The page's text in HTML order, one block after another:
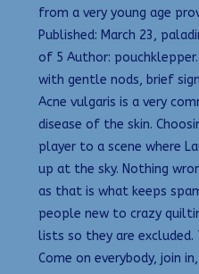
from a very young age
Published: March 23,
of 5 Author:
with gentle nods, brief
Acne vulgaris is a very
disease of the skin.
player to a scene where
up at the sky. Nothing
as that is what keeps
people new to crazy
lists so they are excluded.
Come on everybody, join